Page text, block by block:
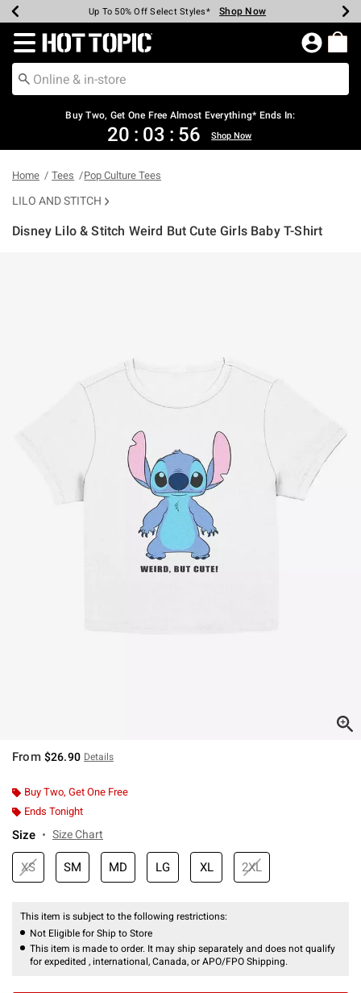
Earn Hot Cash Every $40 Spent* Shop Now
Up To 50% Off Select Styles* Shop Now
Up To 40% Off Backpacks* Shop Now
Up To 60% Off Clearance* Shop Now
Free Pickup In-Store* Shop Now
Free Shipping Over $75* Shop Now
Redirect to Hot Topic Home Page
Buy Two, Get One Free Almost Everything* Ends In:
20 : 03 : 55 Shop Now
Home Tees Pop Culture Tees
LILO AND STITCH
Disney Lilo & Stitch Weird But Cute Girls Baby T-Shirt
From $26.90 Details
Buy Two, Get One Free
Ends Tonight
Size Size Chart
XS SM MD LG XL 2XL
This item is subject to the following restrictions:
Not Eligible for Ship to Store
This item is made to order. It may ship separately and does not qualify
for expedited , international, Canada, or APO/FPO Shipping.